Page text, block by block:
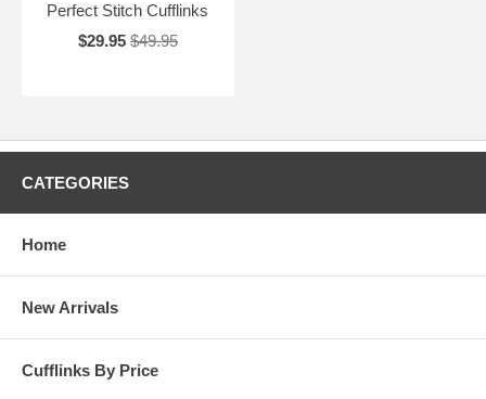
Perfect Stitch Cufflinks
$29.95 $49.95
CATEGORIES
Home
New Arrivals
Cufflinks By Price